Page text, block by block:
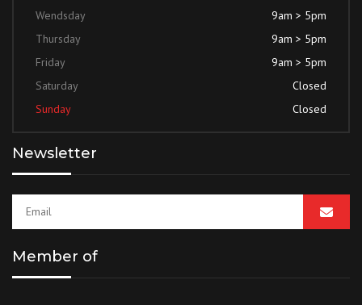
Wendsday
9am > 5pm
Thursday
9am > 5pm
Friday
9am > 5pm
Saturday
Closed
Sunday
Closed
Newsletter
Member of